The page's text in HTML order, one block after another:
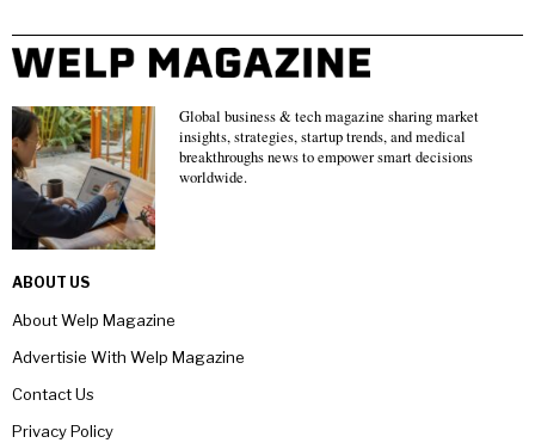
Global business & tech magazine sharing market
insights, strategies, startup trends, and medical
breakthroughs news to empower smart decisions
worldwide.
ABOUT US
About Welp Magazine
Advertisie With Welp Magazine
Contact Us
Privacy Policy